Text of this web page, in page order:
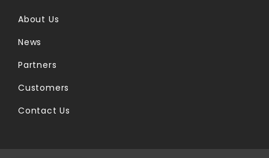
About Us
News
Partners
Customers
Contact Us